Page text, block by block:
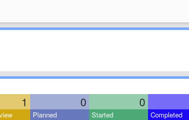
1 0 0
Planned Started Completed